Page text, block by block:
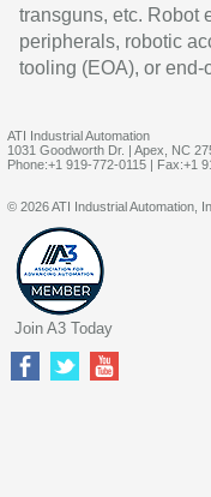
transguns, etc. Robot
peripherals, robotic
tooling (EOA), or end-
ATI Industrial Automation
1031 Goodworth Dr. | Apex, NC
Phone:+1 919-772-0115 | Fax:+1
© 2026 ATI Industrial Automation,
Join A3 Today